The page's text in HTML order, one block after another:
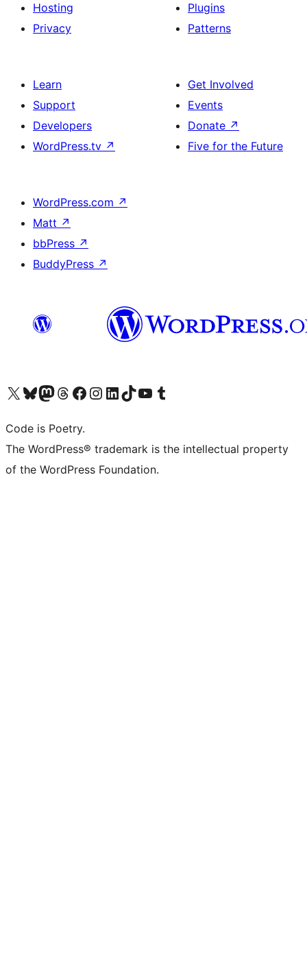
Hosting
Privacy
Plugins
Patterns
Learn
Support
Developers
WordPress.tv ↗
Get Involved
Events
Donate ↗
Five for the Future
WordPress.com ↗
Matt ↗
bbPress ↗
BuddyPress ↗
Visit our X (formerly Twitter) account
Visit our Bluesky account
Visit our Mastodon account
Visit our Threads account
Visit our Facebook page
Visit our Instagram account
Visit our LinkedIn account
Visit our TikTok account
Visit our YouTube channel
Visit our Tumblr account
Code is Poetry.
The WordPress® trademark is the intellectual property
of the WordPress Foundation.